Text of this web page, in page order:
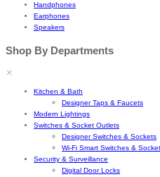
Handphones
Earphones
Speakers
Shop By Departments
Kitchen & Bath
Designer Taps & Faucets
Modern Lightings
Switches & Socket Outlets
Designer Switches & Sockets
Wi-Fi Smart Switches &
Security & Surveillance
Digital Door Locks